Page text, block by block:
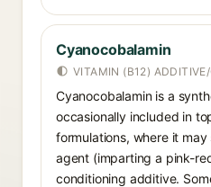
Cyanocobalamin
VITAMIN (B12)
Cyanocobalamin is a
occasionally included in
formulations, where it may
agent (imparting a pink-
conditioning additive.